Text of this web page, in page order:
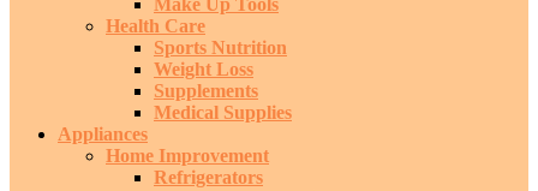
Make Up Tools
Health Care
Sports Nutrition
Weight Loss
Supplements
Medical Supplies
Appliances
Home Improvement
Refrigerators